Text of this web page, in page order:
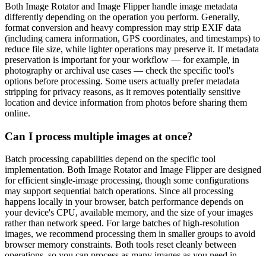
Both Image Rotator and Image Flipper handle image metadata
differently depending on the operation you perform. Generally,
format conversion and heavy compression may strip EXIF data
(including camera information, GPS coordinates, and timestamps) to
reduce file size, while lighter operations may preserve it. If metadata
preservation is important for your workflow — for example, in
photography or archival use cases — check the specific tool's
options before processing. Some users actually prefer metadata
stripping for privacy reasons, as it removes potentially sensitive
location and device information from photos before sharing them
online.
Can I process multiple images at once?
Batch processing capabilities depend on the specific tool
implementation. Both Image Rotator and Image Flipper are designed
for efficient single-image processing, though some configurations
may support sequential batch operations. Since all processing
happens locally in your browser, batch performance depends on
your device's CPU, available memory, and the size of your images
rather than network speed. For large batches of high-resolution
images, we recommend processing them in smaller groups to avoid
browser memory constraints. Both tools reset cleanly between